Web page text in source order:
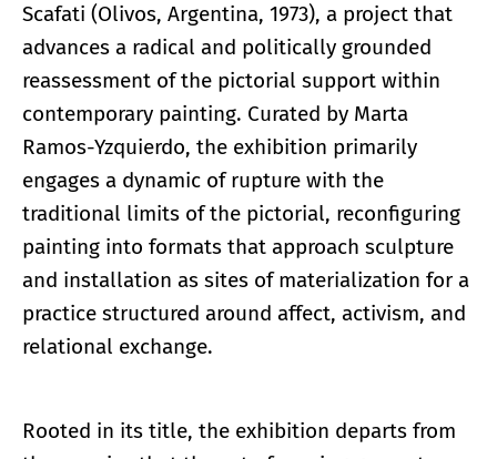
Scafati (Olivos, Argentina, 1973), a project that
advances a radical and politically grounded
reassessment of the pictorial support within
contemporary painting. Curated by Marta
Ramos-Yzquierdo, the exhibition primarily
engages a dynamic of rupture with the
traditional limits of the pictorial, reconfiguring
painting into formats that approach sculpture
and installation as sites of materialization for a
practice structured around affect, activism, and
relational exchange.
Rooted in its title, the exhibition departs from